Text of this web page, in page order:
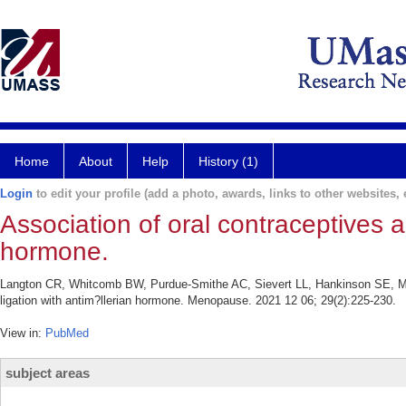
Home About Help History (1)
Login to edit your profile (add a photo, awards, links to other websites,
Association of oral contraceptives
hormone.
Langton CR, Whitcomb BW, Purdue-Smithe AC, Sievert LL, Hankinson
ligation with antim?llerian hormone. Menopause. 2021 12 06; 29(2):225-230.
View in: PubMed
subject areas